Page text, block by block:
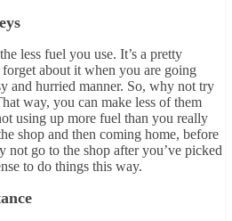
less fuel you use. It’s a pretty
forget about it when you are going
and hurried manner. So, why not try
way, you can make less of them
using up more fuel than you really
shop and then coming home, before
not go to the shop after you’ve picked
to do things this way.